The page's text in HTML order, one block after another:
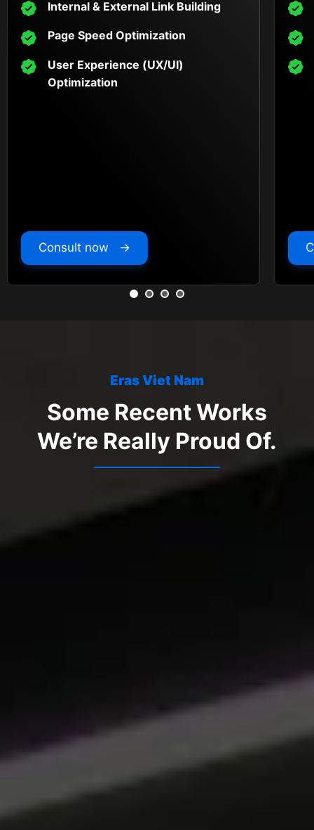
Internal & External Link Building
Page Speed Optimization
User Experience (UX/UI)
Optimization
Consult now →
Eras Viet Nam
Some Recent Works
We’re Really Proud Of.